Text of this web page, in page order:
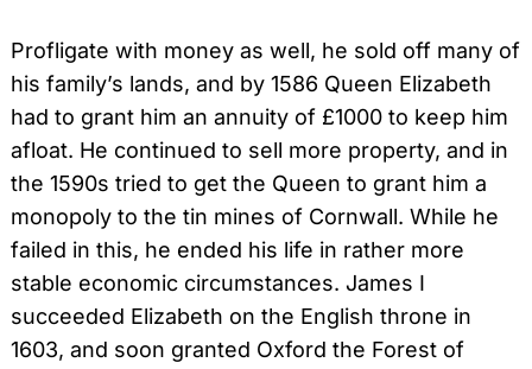
Profligate with money as well, he sold off many of
his family’s lands, and by 1586 Queen Elizabeth
had to grant him an annuity of £1000 to keep him
afloat. He continued to sell more property, and in
the 1590s tried to get the Queen to grant him a
monopoly to the tin mines of Cornwall. While he
failed in this, he ended his life in rather more
stable economic circumstances. James I
succeeded Elizabeth on the English throne in
1603, and soon granted Oxford the Forest of